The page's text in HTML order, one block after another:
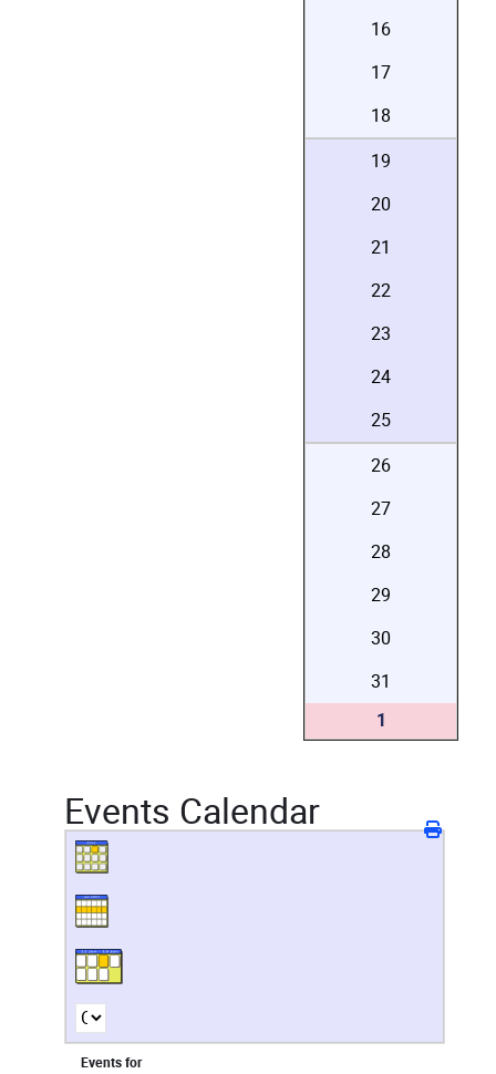
16
17
18
19
20
21
22
23
24
25
26
27
28
29
30
31
1
Events Calendar
Events for